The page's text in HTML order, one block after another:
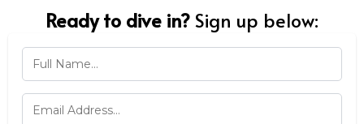
Ready to dive in?Sign up below: